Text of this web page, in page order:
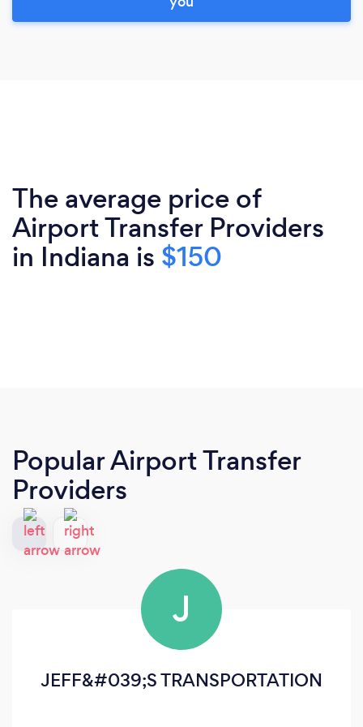
The average price of
Airport Transfer Providers
in Indiana is $150
Popular Airport Transfer
Providers
J
JEFF&#039;S TRANSPORTATION